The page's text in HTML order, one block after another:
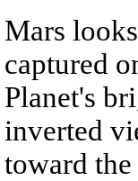
Mars
captured
Planet's
inverted
toward the